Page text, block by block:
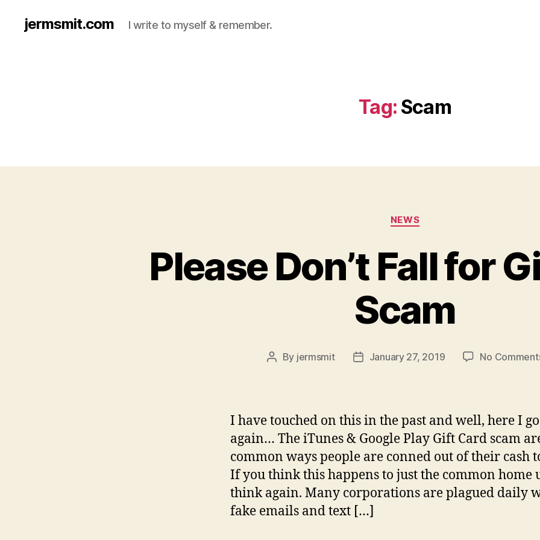
jermsmit.com I write to myself & remember.
Tag: Scam
Categories
NEWS
Please Don’t Fall for
Scam
Post
By jermsmit
PostJanuary 27, 2019 No
I have touched on this in the past and well, here I go
again… The iTunes & Google Play Gift Card scam
common ways people are conned out of their cash
If you think this happens to just the common home
think again. Many corporations are plagued daily
fake emails and text […]